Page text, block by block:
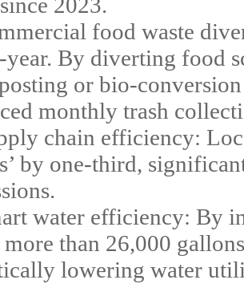
food waste
year. By diverting food
or bio-
monthly trash
chain efficiency:
by one-third,
water efficiency: By
more than 26,000
lowering water